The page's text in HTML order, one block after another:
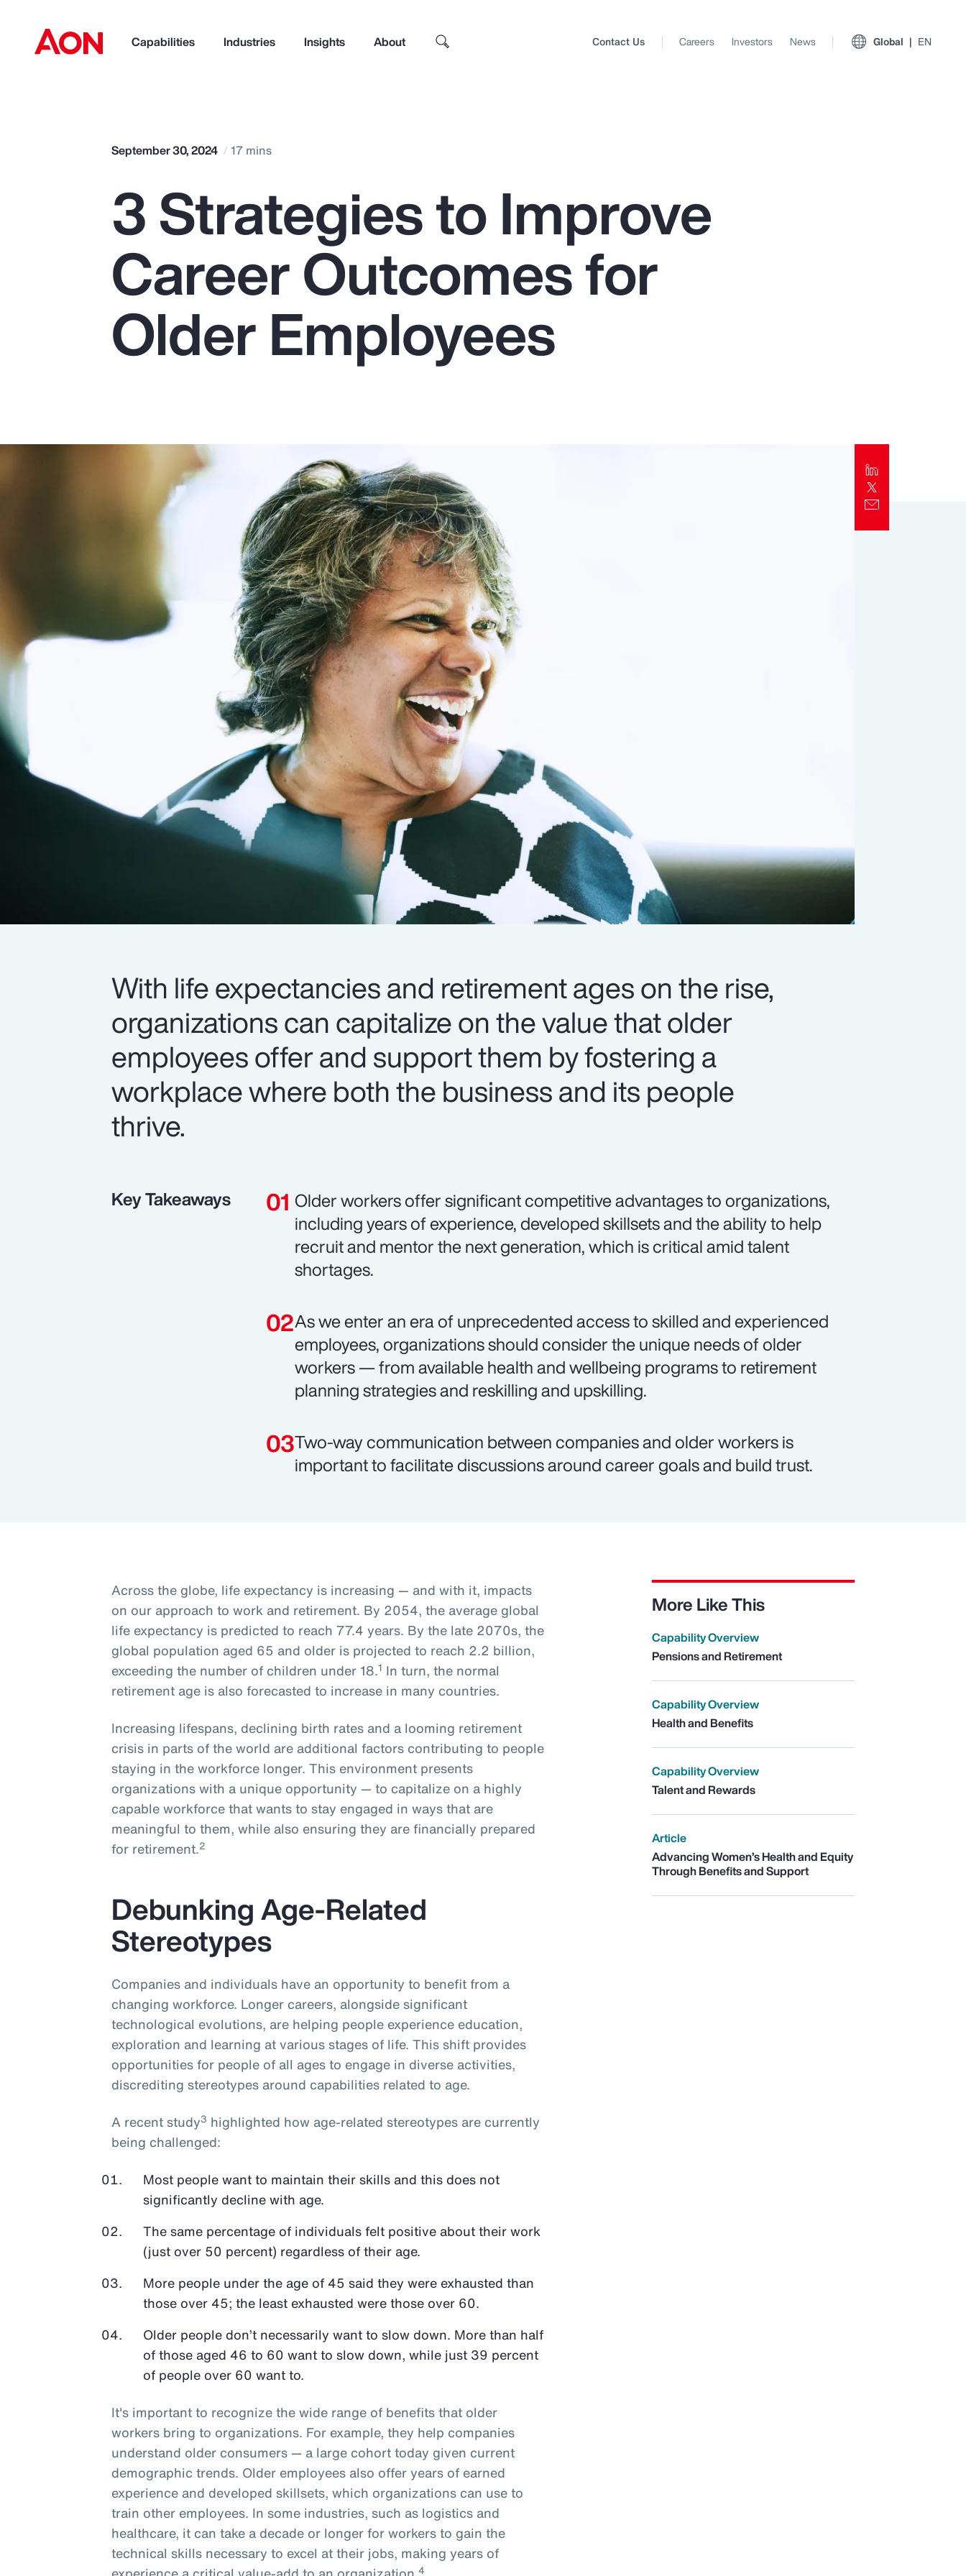
Capabilities Industries Insights About
Popular Searches
Risk Management
Top Insights
Contact Us Careers Investors News Global EN
September 30, 2024 17 mins
3 Strategies to Improve
Career Outcomes for
Older Employees
With life expectancies and retirement ages on the rise,
organizations can capitalize on the value that older
employees offer and support them by fostering a
workplace where both the business and its people
thrive.
Key Takeaways
Older workers offer significant competitive advantages to organizations,
including years of experience, developed skillsets and the ability to help
recruit and mentor the next generation, which is critical amid talent
shortages.
As we enter an era of unprecedented access to skilled and experienced
employees, organizations should consider the unique needs of older
workers — from available health and wellbeing programs to retirement
planning strategies and reskilling and upskilling.
Two-way communication between companies and older workers is
important to facilitate discussions around career goals and build trust.
Across the globe, life expectancy is increasing — and with it, impacts
on our approach to work and retirement. By 2054, the average global
life expectancy is predicted to reach 77.4 years. By the late 2070s, the
global population aged 65 and older is projected to reach 2.2 billion,
exceeding the number of children under 18.1 In turn, the normal
retirement age is also forecasted to increase in many countries.
Increasing lifespans, declining birth rates and a looming retirement
crisis in parts of the world are additional factors contributing to people
staying in the workforce longer. This environment presents
organizations with a unique opportunity — to capitalize on a highly
capable workforce that wants to stay engaged in ways that are
meaningful to them, while also ensuring they are financially prepared
for retirement.2
Debunking Age-Related
Stereotypes
Companies and individuals have an opportunity to benefit from a
changing workforce. Longer careers, alongside significant
technological evolutions, are helping people experience education,
exploration and learning at various stages of life. This shift provides
opportunities for people of all ages to engage in diverse activities,
discrediting stereotypes around capabilities related to age.
A recent study3 highlighted how age-related stereotypes are currently
being challenged:
Most people want to maintain their skills and this does not
significantly decline with age.
The same percentage of individuals felt positive about their work
(just over 50 percent) regardless of their age.
More people under the age of 45 said they were exhausted than
those over 45; the least exhausted were those over 60.
Older people don’t necessarily want to slow down. More than half
of those aged 46 to 60 want to slow down, while just 39 percent
of people over 60 want to.
It's important to recognize the wide range of benefits that older
workers bring to organizations. For example, they help companies
understand older consumers — a large cohort today given current
demographic trends. Older employees also offer years of earned
experience and developed skillsets, which organizations can use to
train other employees. In some industries, such as logistics and
healthcare, it can take a decade or longer for workers to gain the
technical skills necessary to excel at their jobs, making years of
4
More Like This
Capability Overview
Pensions and Retirement
Capability Overview
Health and Benefits
Capability Overview
Talent and Rewards
Article
Advancing Women’s Health and Equity
Through Benefits and Support